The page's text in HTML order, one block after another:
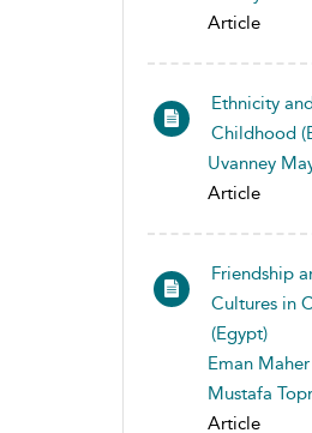
Article
Ethnicity
Childhood
Uvanney
Article
Friendship
Cultures in
(Egypt)
Eman
Mustafa
Article